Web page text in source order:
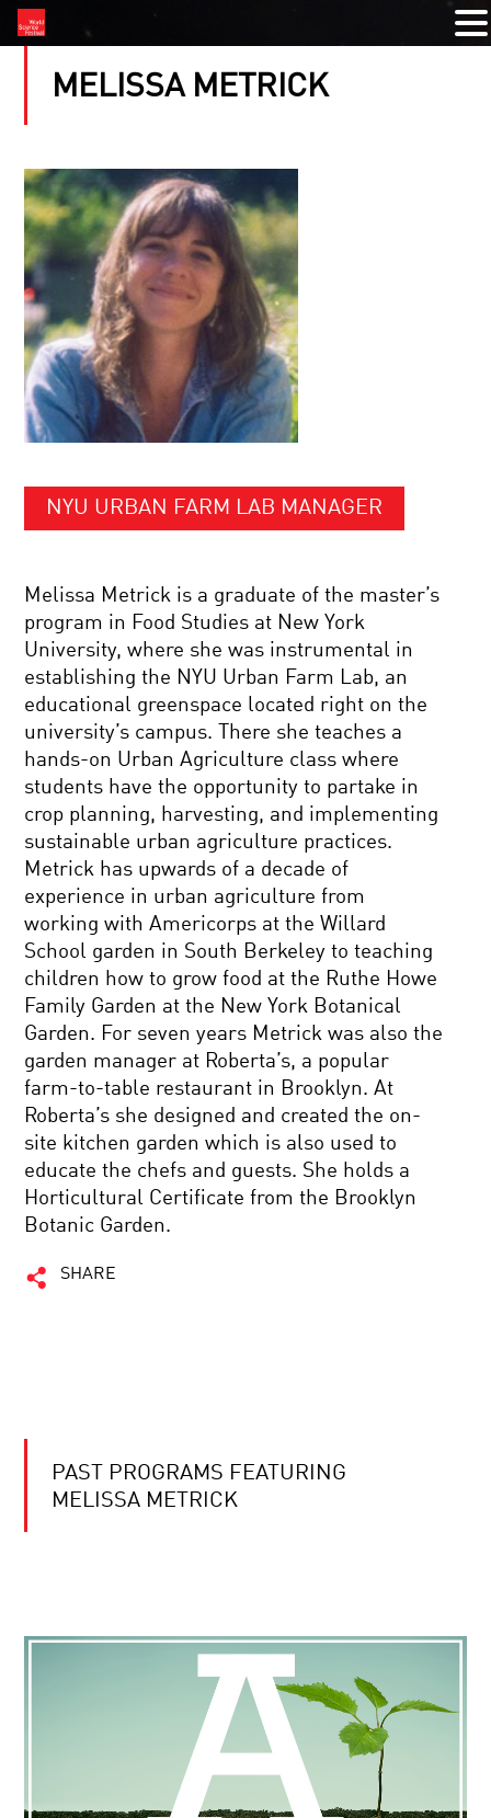
MELISSA METRICK
NYU URBAN FARM LAB MANAGER
Melissa Metrick is a graduate of the master’s
program in Food Studies at New York
University, where she was instrumental in
establishing the NYU Urban Farm Lab, an
educational greenspace located right on the
university’s campus. There she teaches a
hands-on Urban Agriculture class where
students have the opportunity to partake in
crop planning, harvesting, and implementing
sustainable urban agriculture practices.
Metrick has upwards of a decade of
experience in urban agriculture from
working with Americorps at the Willard
School garden in South Berkeley to teaching
children how to grow food at the Ruthe Howe
Family Garden at the New York Botanical
Garden. For seven years Metrick was also the
garden manager at Roberta’s, a popular
farm-to-table restaurant in Brooklyn. At
Roberta’s she designed and created the on-
site kitchen garden which is also used to
educate the chefs and guests. She holds a
Horticultural Certificate from the Brooklyn
Botanic Garden.
SHARE
PAST PROGRAMS FEATURING
MELISSA METRICK